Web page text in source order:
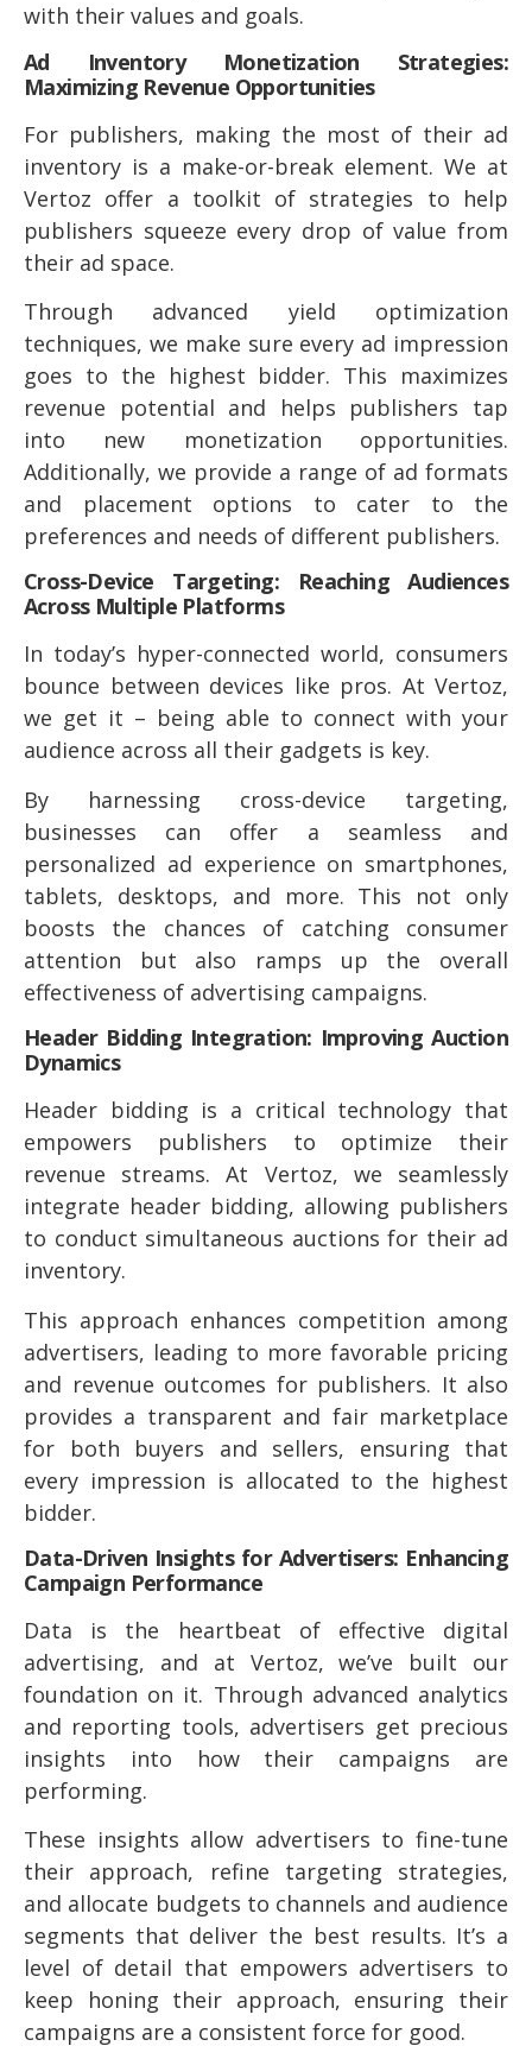
with their values and goals.
Ad Inventory Monetization Strategies:
Maximizing Revenue Opportunities
For publishers, making the most of their ad
inventory is a make-or-break element. We at
Vertoz offer a toolkit of strategies to help
publishers squeeze every drop of value from
their ad space.
Through advanced yield optimization
techniques, we make sure every ad impression
goes to the highest bidder. This maximizes
revenue potential and helps publishers tap
into new monetization opportunities.
Additionally, we provide a range of ad formats
and placement options to cater to the
preferences and needs of different publishers.
Cross-Device Targeting: Reaching Audiences
Across Multiple Platforms
In today’s hyper-connected world, consumers
bounce between devices like pros. At Vertoz,
we get it – being able to connect with your
audience across all their gadgets is key.
By harnessing cross-device targeting,
businesses can offer a seamless and
personalized ad experience on smartphones,
tablets, desktops, and more. This not only
boosts the chances of catching consumer
attention but also ramps up the overall
effectiveness of advertising campaigns.
Header Bidding Integration: Improving Auction
Dynamics
Header bidding is a critical technology that
empowers publishers to optimize their
revenue streams. At Vertoz, we seamlessly
integrate header bidding, allowing publishers
to conduct simultaneous auctions for their ad
inventory.
This approach enhances competition among
advertisers, leading to more favorable pricing
and revenue outcomes for publishers. It also
provides a transparent and fair marketplace
for both buyers and sellers, ensuring that
every impression is allocated to the highest
bidder.
Data-Driven Insights for Advertisers: Enhancing
Campaign Performance
Data is the heartbeat of effective digital
advertising, and at Vertoz, we’ve built our
foundation on it. Through advanced analytics
and reporting tools, advertisers get precious
insights into how their campaigns are
performing.
These insights allow advertisers to fine-tune
their approach, refine targeting strategies,
and allocate budgets to channels and audience
segments that deliver the best results. It’s a
level of detail that empowers advertisers to
keep honing their approach, ensuring their
campaigns are a consistent force for good.